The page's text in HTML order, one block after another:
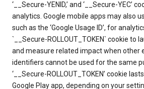
‘__Secure-YENID,’ and ‘__Secure-YEC’
analytics. Google mobile apps may also
such as the ‘Google Usage ID’, for
`__Secure-ROLLOUT_TOKEN` cookie to
and measure related impact when other
identifiers cannot be used for the same
‘__Secure-ROLLOUT_TOKEN’ cookie
Google Play app, depending on your